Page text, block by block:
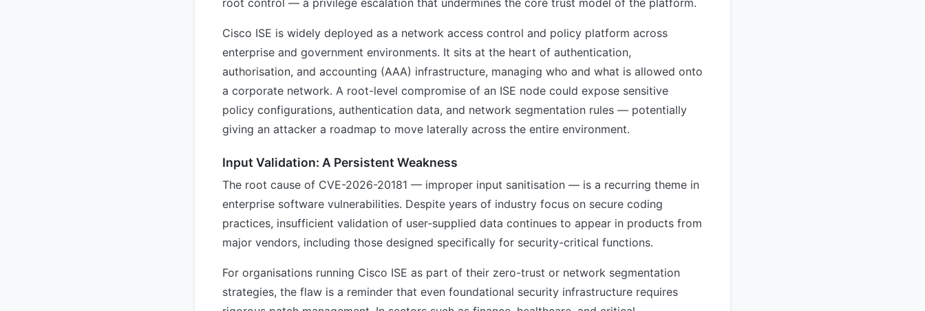
root control — a privilege escalation that undermines the core trust model of the platform.
Cisco ISE is widely deployed as a network access control and policy platform across
enterprise and government environments. It sits at the heart of authentication,
authorisation, and accounting (AAA) infrastructure, managing who and what is allowed onto
a corporate network. A root-level compromise of an ISE node could expose sensitive
policy configurations, authentication data, and network segmentation rules — potentially
giving an attacker a roadmap to move laterally across the entire environment.
Input Validation: A Persistent Weakness
The root cause of CVE-2026-20181 — improper input sanitisation — is a recurring theme in
enterprise software vulnerabilities. Despite years of industry focus on secure coding
practices, insufficient validation of user-supplied data continues to appear in products from
major vendors, including those designed specifically for security-critical functions.
For organisations running Cisco ISE as part of their zero-trust or network segmentation
strategies, the flaw is a reminder that even foundational security infrastructure requires